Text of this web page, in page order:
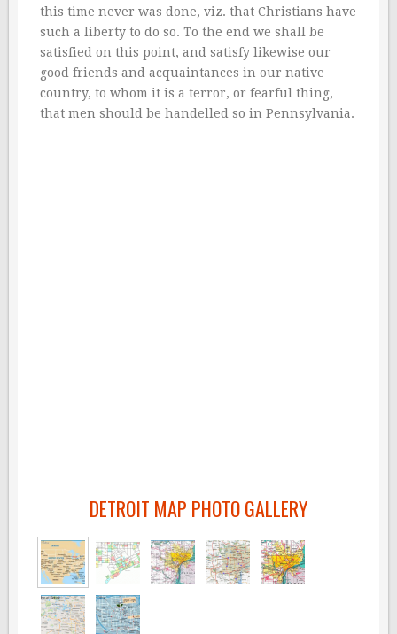
this time never was done, viz. that Christians have
such a liberty to do so. To the end we shall be
satisfied on this point, and satisfy likewise our
good friends and acquaintances in our native
country, to whom it is a terror, or fearful thing,
that men should be handelled so in Pennsylvania.
DETROIT MAP PHOTO GALLERY